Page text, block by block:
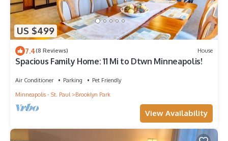
US $499
7.4(8 Reviews) House
Spacious Family Home: 11 Mi to Dtwn Minneapolis!
Air Conditioner Parking
Pet Friendly
Minneapolis - St. Paul
Brooklyn Park
View Availability